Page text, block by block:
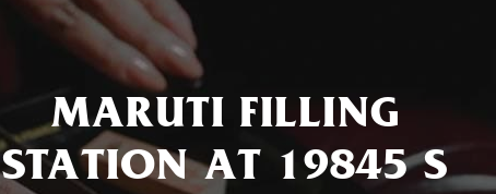
MARUTI FILLING
STATION AT 19845 S